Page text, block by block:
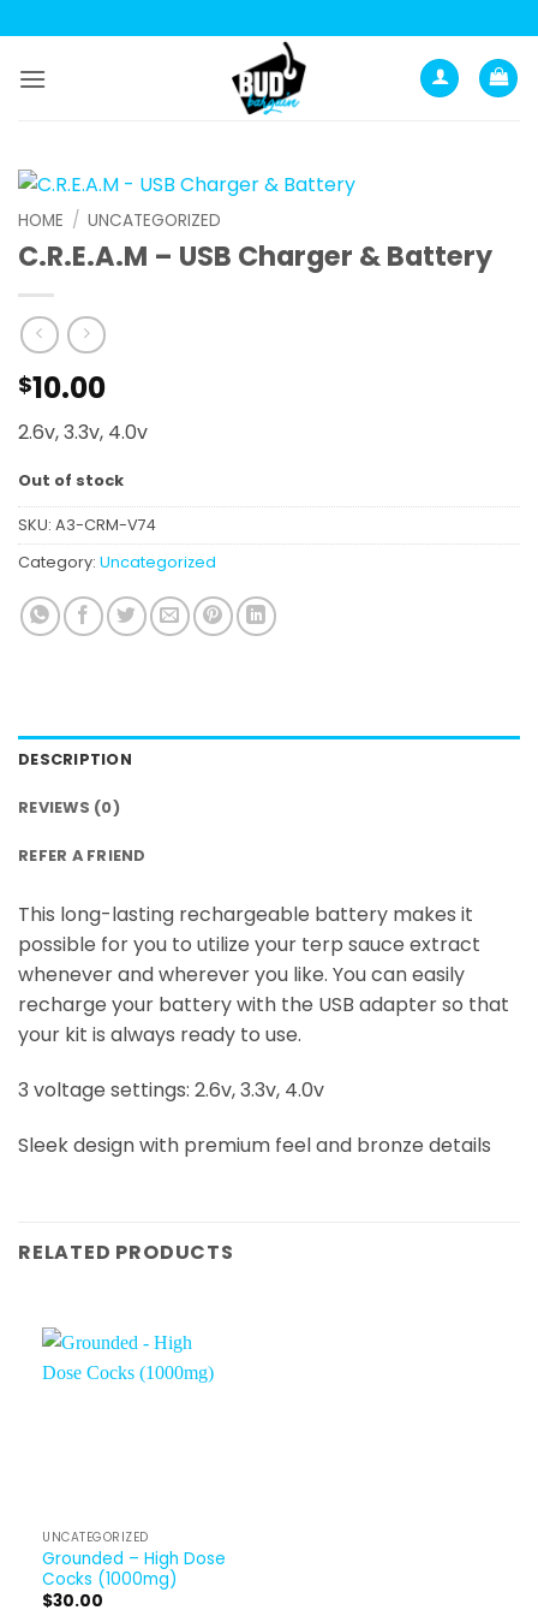
to
content
HOME / UNCATEGORIZED
C.R.E.A.M – USB Charger & Battery
$10.00
2.6v, 3.3v, 4.0v
Out of stock
SKU: A3-CRM-V74
Category: Uncategorized
DESCRIPTION
REVIEWS (0)
REFER A FRIEND
This long-lasting rechargeable battery makes it
possible for you to utilize your terp sauce extract
whenever and wherever you like. You can easily
recharge your battery with the USB adapter so that
your kit is always ready to use.
3 voltage settings: 2.6v, 3.3v, 4.0v
Sleek design with premium feel and bronze details
RELATED PRODUCTS
UNCATEGORIZED
Grounded – High Dose
Cocks (1000mg)
$30.00